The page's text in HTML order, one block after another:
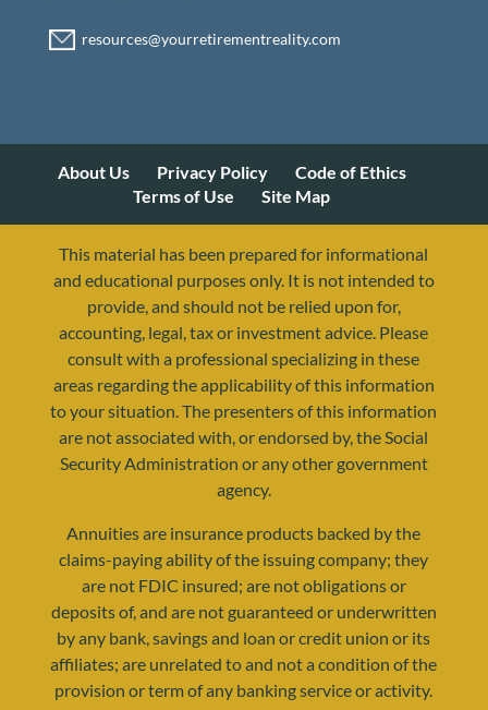
resources@yourretirementreality.com
About Us Privacy Policy
Code of Ethics
Terms of Use
Site Map
This material has been prepared for informational
and educational purposes only. It is not intended to
provide, and should not be relied upon for,
accounting, legal, tax or investment advice. Please
consult with a professional specializing in these
areas regarding the applicability of this information
to your situation. The presenters of this information
are not associated with, or endorsed by, the Social
Security Administration or any other government
agency.
Annuities are insurance products backed by the
claims-paying ability of the issuing company; they
are not FDIC insured; are not obligations or
deposits of, and are not guaranteed or underwritten
by any bank, savings and loan or credit union or its
affiliates; are unrelated to and not a condition of the
provision or term of any banking service or activity.